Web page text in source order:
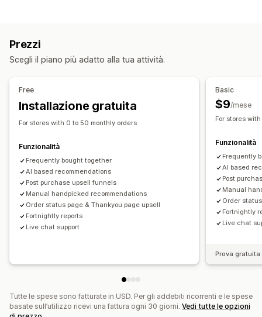
Componenti aggiuntivi con un clic
Finestra del carrello Pop-up CSS personalizzato
Regole personalizzate
Spesso acquistati insieme
Raccomandazioni tramite IA
Analisi
Test A/B
Percentuali di clic
Tassi di conversione
Performance delle raccomandazioni
Prestazioni del funnel
Pacchetti all’ingrosso
Pacchetti di cross-selling Spesso acquistati insieme
Sconti percentuali
Abbonamenti
Prezzi dinamici
Prezzi
Scegli il piano più adatto alla tua attività.
Free
Installazione gratuita
For stores with 0 to 50 monthly orders
Funzionalità
Frequently bought together
AI based recommendations
Post purchase upsell funnels
Manual handpicked recommendations
Order status page & Thankyou page upsell
Fortnightly reports
Live chat support
Basic
$9/mese
For stores
Funzionalità
Frequently
AI based
Post
Manual
Order
Fortnightly
Live chat
Prova
Tutte le spese sono fatturate in USD. Per gli addebiti ricorrenti e le spese
basate sull’utilizzo ricevi una fattura ogni 30 giorni. Vedi tutte le opzioni